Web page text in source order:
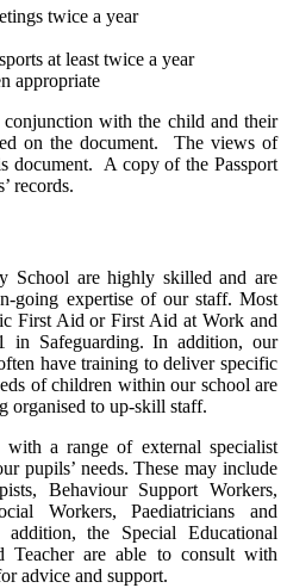
twice a year
at least twice a year
appropriate
conjunction with the child and their
on the document. The views of
document. A copy of the Passport
records.
School are highly skilled and are
going expertise of our staff. Most
First Aid or First Aid at Work and
in Safeguarding. In addition, our
have training to deliver specific
of children within our school are
organised to up-skill staff.
a range of external specialist
pupils’ needs. These may include
Behaviour Support Workers,
Workers, Paediatricians and
the Special Educational
Teacher are able to consult with
advice and support.